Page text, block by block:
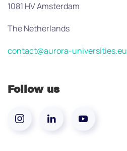
1081 HV Amsterdam
The Netherlands
contact@aurora-universities.eu
Follow us